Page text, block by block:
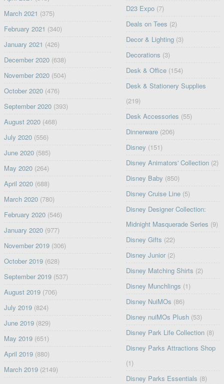
March 2021 (375)
February 2021 (340)
January 2021 (426)
December 2020(638)
November 2020(504)
October 2020(476)
September 2020(393)
August 2020(468)
July 2020(556)
June 2020(585)
May 2020(264)
April 2020(688)
March 2020(780)
February 2020(546)
January 2020(977)
November 2019(306)
October 2019(628)
September 2019(537)
August 2019(706)
July 2019(824)
June 2019(829)
May 2019(651)
April 2019(880)
March 2019(2149)
D23 Expo (7)
Deals on Tees (2)
Decor & Lighting (3)
Decorations (3)
Desk & Office (154)
Desk & Stationery Supplies
(219)
Desk Accessories (55)
Dinnerware (206)
Disney (151)
Disney Animators' Collection (2)
Disney Baby (850)
Disney Cruise Line (5)
Disney Designer Collection:
Midnight Masquerade Series (9)
Disney Gifts (22)
Disney Junior (2)
Disney Matching Shirts (2)
Disney Munchlings (1)
Disney NuiMOs (86)
Disney nuiMOs Plush (53)
Disney Park Life Collection (8)
Disney Parks Attractions Shop
(1)
Disney Parks Essentials (8)